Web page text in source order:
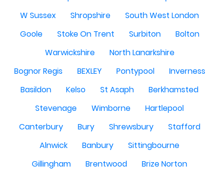
W Sussex
Shropshire
South West London
Goole
Stoke On Trent Surbiton
Bolton
Warwickshire
North Lanarkshire
Bognor Regis
BEXLEY Pontypool
Inverness
Basildon
Kelso St Asaph
Berkhamsted
Stevenage
Wimborne
Hartlepool
Canterbury
Bury Shrewsbury
Stafford
Alnwick
Banbury
Sittingbourne
Gillingham
Brentwood
Brize Norton